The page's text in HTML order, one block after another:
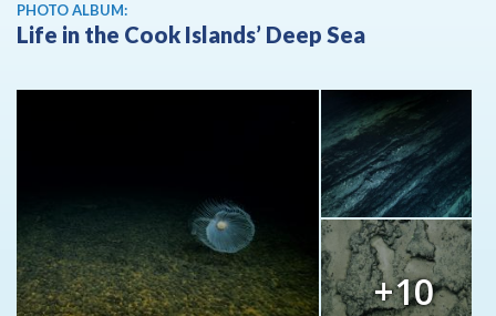
PHOTO ALBUM:
Life in the Cook Islands’ Deep Sea
+10